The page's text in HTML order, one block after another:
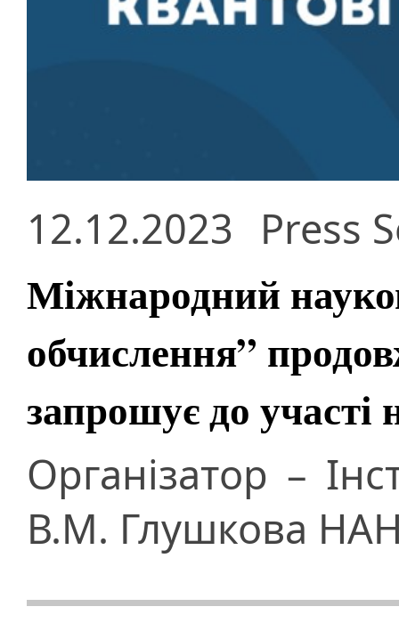
12.12.2023 Press
Міжнародний
обчислення”
запрошує до участі
Організатор –
В.М. Глушкова